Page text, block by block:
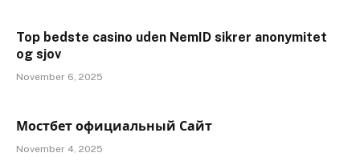
Top bedste casino uden NemID sikrer anonymitet
og sjov
November 6, 2025
Мостбет официальный Сайт
November 4, 2025